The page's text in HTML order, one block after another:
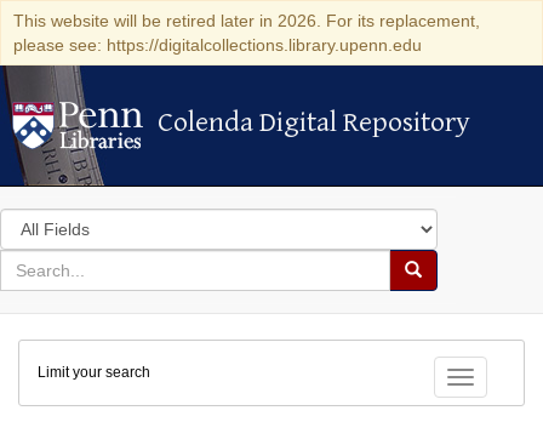
This website will be retired later in 2026. For its replacement,
please see: https://digitalcollections.library.upenn.edu
Colenda Digital Repository
Colenda Digital Repository
Search
in
for
search
Search
Colenda
Digital
Repository
Toggle
Limit your search